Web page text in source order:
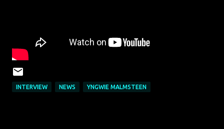
INTERVIEW NEWS YNGWIE MALMSTEEN